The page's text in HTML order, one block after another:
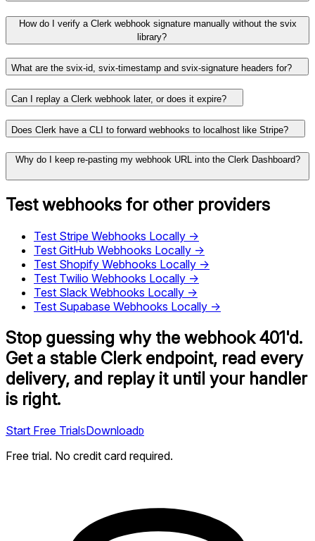
How do I verify a Clerk webhook signature manually without the svix
library?
What are the svix-id, svix-timestamp and svix-signature headers for?
Can I replay a Clerk webhook later, or does it expire?
Does Clerk have a CLI to forward webhooks to localhost like Stripe?
Why do I keep re-pasting my webhook URL into the Clerk Dashboard?
Test webhooks for other providers
Test Stripe Webhooks Locally →
Test GitHub Webhooks Locally →
Test Shopify Webhooks Locally →
Test Twilio Webhooks Locally →
Test Slack Webhooks Locally →
Test Supabase Webhooks Locally →
Stop guessing why the webhook 401'd.
Get a stable Clerk endpoint, read every
delivery, and replay it until your handler
is right.
Start Free TrialSDownloadD
Free trial. No credit card required.